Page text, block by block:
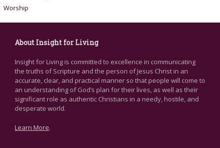
Worship
About Insight for Living
Insight for Living is committed to excellence in communicating
the truths of Scripture and the person of Jesus Christ in an
accurate, clear, and practical manner so that people will come to
an understanding of God’s plan for their lives, as well as their
significant role as authentic Christians in a needy, hostile, and
desperate world.
Learn More.